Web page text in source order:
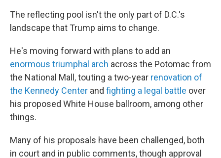
The reflecting pool isn't the only part of D.C.'s
landscape that Trump aims to change.
He's moving forward with plans to add an
enormous triumphal arch across the Potomac from
the National Mall, touting a two-year renovation of
the Kennedy Center and fighting a legal battle over
his proposed White House ballroom, among other
things.
Many of his proposals have been challenged, both
in court and in public comments, though approval